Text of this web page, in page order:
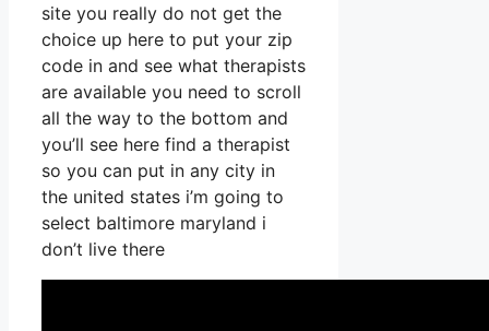
site you really do not get the
choice up here to put your zip
code in and see what therapists
are available you need to scroll
all the way to the bottom and
you’ll see here find a therapist
so you can put in any city in
the united states i’m going to
select baltimore maryland i
don’t live there